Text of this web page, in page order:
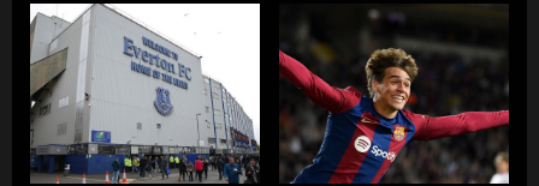
given Premier League
touchline ban for Everton
match
Stream, TV Channel,
Lineups, and Betting Odds –
Where to Watch